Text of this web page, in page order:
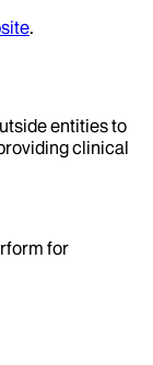
.
entities to
clinical
for